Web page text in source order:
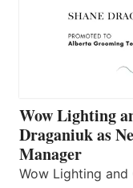
Wow Lighting
Draganiuk as
Manager
Wow Lighting